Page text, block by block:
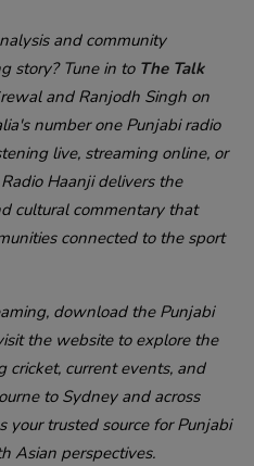
and community
story? Tune in to The Talk
and Ranjodh Singh on
number one Punjabi radio
live, streaming online, or
Haanji delivers the
cultural commentary that
connected to the sport
download the Punjabi
the website to explore the
cricket, current events, and
to Sydney and across
your trusted source for Punjabi
Asian perspectives.